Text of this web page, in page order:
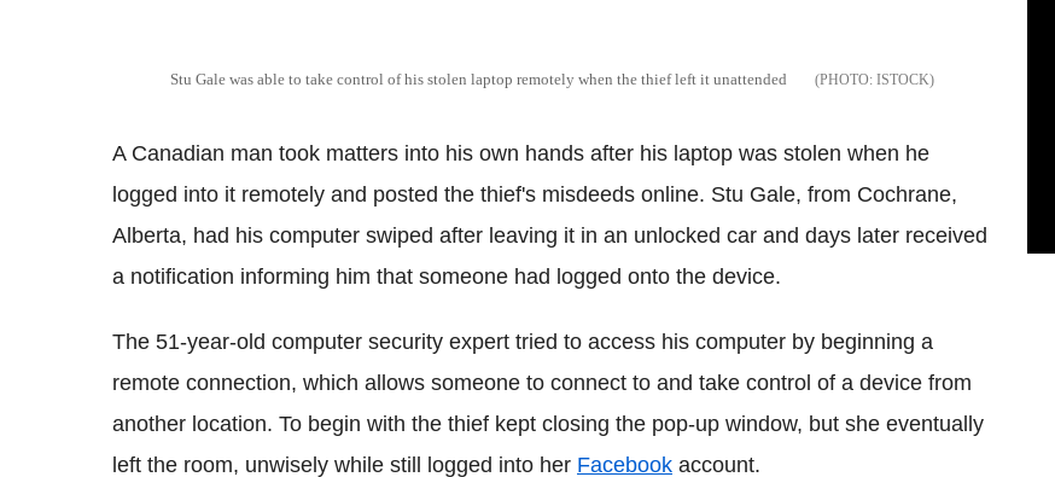
Stu Gale was able to take control of his stolen laptop remotely when the thief left it unattended ISTOCK
A Canadian man took matters into his own hands after his laptop was stolen when he
logged into it remotely and posted the thief's misdeeds online. Stu Gale, from Cochrane,
Alberta, had his computer swiped after leaving it in an unlocked car and days later received
a notification informing him that someone had logged onto the device.
The 51-year-old computer security expert tried to access his computer by beginning a
remote connection, which allows someone to connect to and take control of a device from
another location. To begin with the thief kept closing the pop-up window, but she eventually
left the room, unwisely while still logged into her Facebook account.